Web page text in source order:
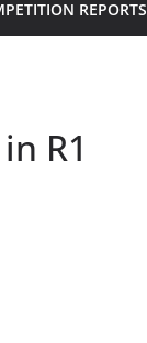
REPORTS
R1